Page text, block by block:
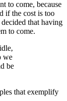
to come, because
if the cost is too
that having
to come.
we
be
that exemplify